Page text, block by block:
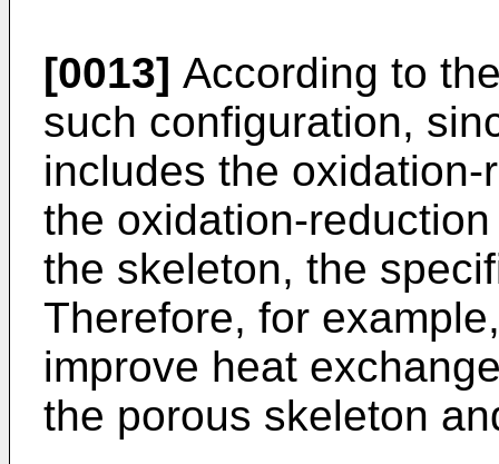
[0013] According to
such configuration,
includes the
the oxidation-
the skeleton, the
Therefore, for
improve heat
the porous skeleton